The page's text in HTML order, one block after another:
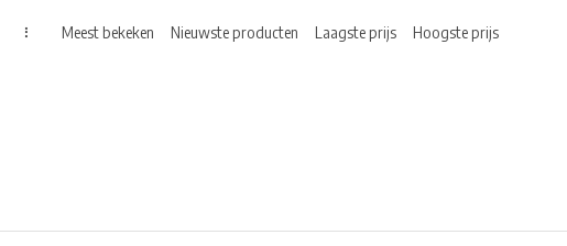
Meest bekeken Nieuwste producten Laagste prijs Hoogste prijs